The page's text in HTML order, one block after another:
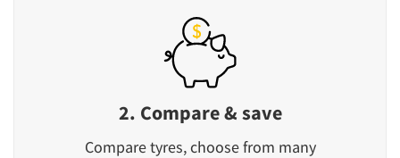
2. Compare & save
Compare tyres, choose from many